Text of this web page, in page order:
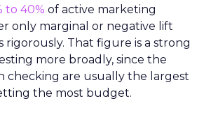
to 40% of active marketing
only marginal or negative lift
rigorously. That figure is a strong
more broadly, since the
checking are usually the largest
the most budget.